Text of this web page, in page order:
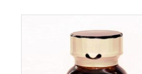
25.000,00 €